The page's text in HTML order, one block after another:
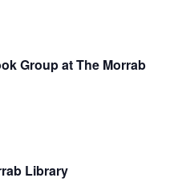
Group at The Morrab
Library